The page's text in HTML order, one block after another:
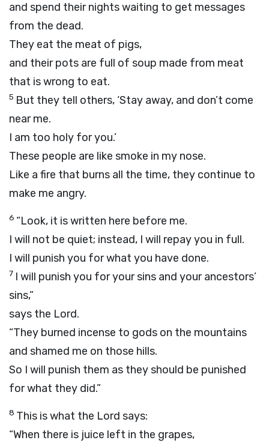
and spend their nights waiting to get messages
from the dead.
They eat the meat of pigs,
and their pots are full of soup made from meat
that is wrong to eat.
5 But they tell others, ‘Stay away, and don’t come
near me.
I am too holy for you.’
These people are like smoke in my nose.
Like a fire that burns all the time, they continue to
make me angry.
6 “Look, it is written here before me.
I will not be quiet; instead, I will repay you in full.
I will punish you for what you have done.
7 I will punish you for your sins and your ancestors’
sins,”
says the Lord.
“They burned incense to gods on the mountains
and shamed me on those hills.
So I will punish them as they should be punished
for what they did.”
8 This is what the Lord says:
“When there is juice left in the grapes,